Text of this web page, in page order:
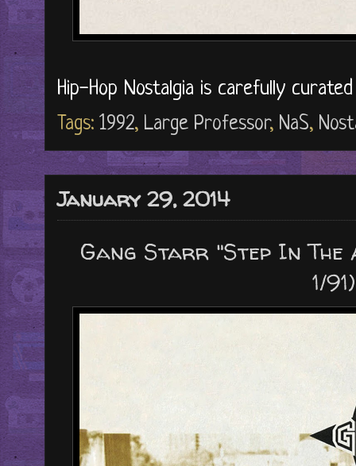
Hip-Hop Nostalgia is carefully
Tags: 1992, Large Professor, NaS,
January 29, 2014
Gang Starr "Step In The
1/91)